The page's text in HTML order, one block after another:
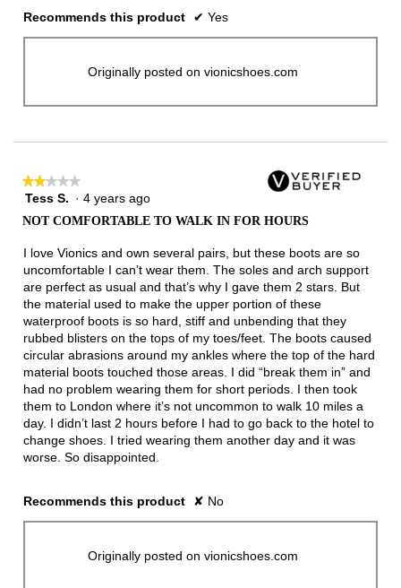
Recommends this product ✔ Yes
Originally posted on vionicshoes.com
★★★★★
★★★★★
2
5
Tess S. · 4 years ago
NOT COMFORTABLE TO WALK IN FOR HOURS
I love Vionics and own several pairs, but these boots are so
uncomfortable I can’t wear them. The soles and arch support
are perfect as usual and that’s why I gave them 2 stars. But
the material used to make the upper portion of these
waterproof boots is so hard, stiff and unbending that they
rubbed blisters on the tops of my toes/feet. The boots caused
circular abrasions around my ankles where the top of the hard
material boots touched those areas. I did “break them in” and
had no problem wearing them for short periods. I then took
them to London where it’s not uncommon to walk 10 miles a
day. I didn’t last 2 hours before I had to go back to the hotel to
change shoes. I tried wearing them another day and it was
worse. So disappointed.
Recommends this product ✘ No
Originally posted on vionicshoes.com